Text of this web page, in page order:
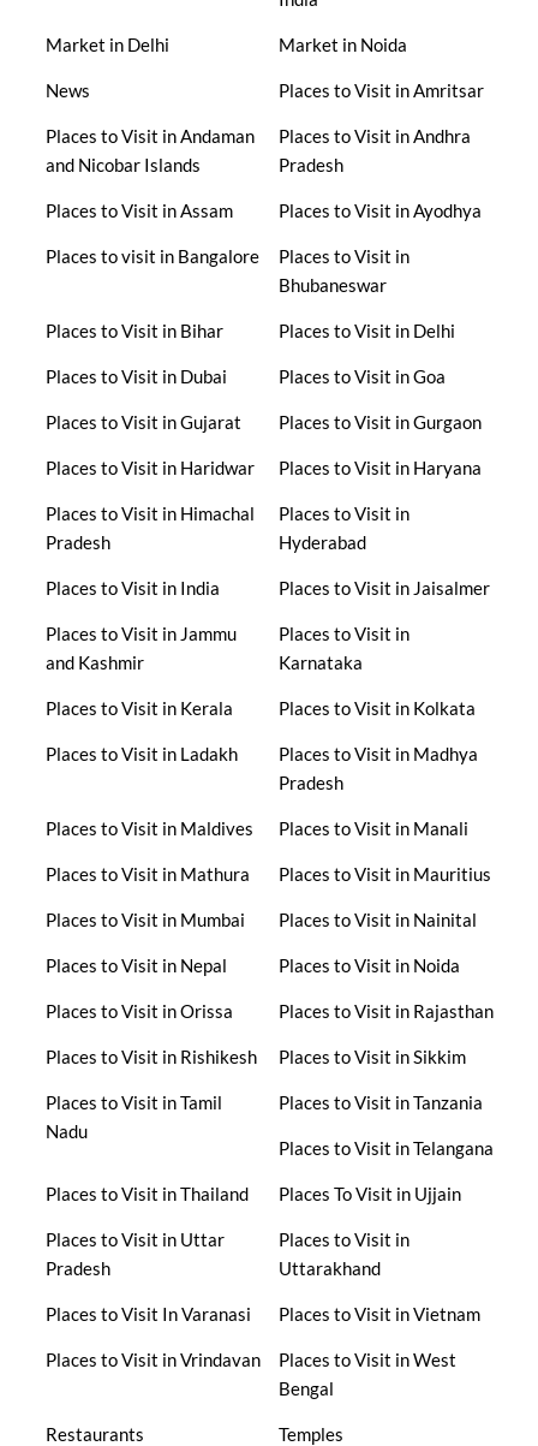
Market in Delhi Market in Noida
News Places to Visit in Amritsar
Places to Visit in Andaman
and Nicobar Islands
Places to Visit in Andhra
Pradesh
Places to Visit in Assam Places to Visit in Ayodhya
Places to visit in Bangalore
Places to Visit in
Bhubaneswar
Places to Visit in Bihar Places to Visit in Delhi
Places to Visit in Dubai Places to Visit in Goa
Places to Visit in Gujarat Places to Visit in Gurgaon
Places to Visit in Haridwar Places to Visit in Haryana
Places to Visit in Himachal
Pradesh
Places to Visit in
Hyderabad
Places to Visit in India Places to Visit in Jaisalmer
Places to Visit in Jammu
and Kashmir
Places to Visit in
Karnataka
Places to Visit in Kerala Places to Visit in Kolkata
Places to Visit in Ladakh
Places to Visit in Madhya
Pradesh
Places to Visit in Maldives Places to Visit in Manali
Places to Visit in Mathura Places to Visit in Mauritius
Places to Visit in Mumbai Places to Visit in Nainital
Places to Visit in Nepal Places to Visit in Noida
Places to Visit in Orissa Places to Visit in Rajasthan
Places to Visit in Rishikesh Places to Visit in Sikkim
Places to Visit in Tamil
Nadu
Places to Visit in Tanzania
Places to Visit in Telangana
Places to Visit in Thailand Places To Visit in Ujjain
Places to Visit in Uttar
Pradesh
Places to Visit in
Uttarakhand
Places to Visit In Varanasi Places to Visit in Vietnam
Places to Visit in Vrindavan
Places to Visit in West
Bengal
Restaurants Temples